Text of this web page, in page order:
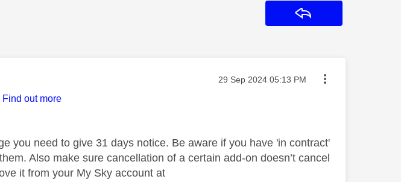
Message posted on
‎29 Sep 2024 05:13 PM
Find out more
you need to give 31 days notice. Be aware if you have 'in contract'
Also make sure cancellation of a certain add-on doesn’t cancel
it from your My Sky account at